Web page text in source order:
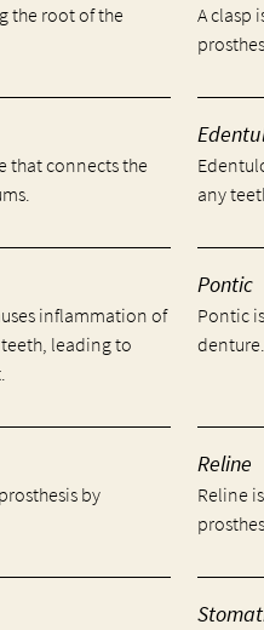
the root of the
A clasp
that connects the
any
inflammation of
leading to
Pontic
Pontic
denture.
by
Reline
Reline